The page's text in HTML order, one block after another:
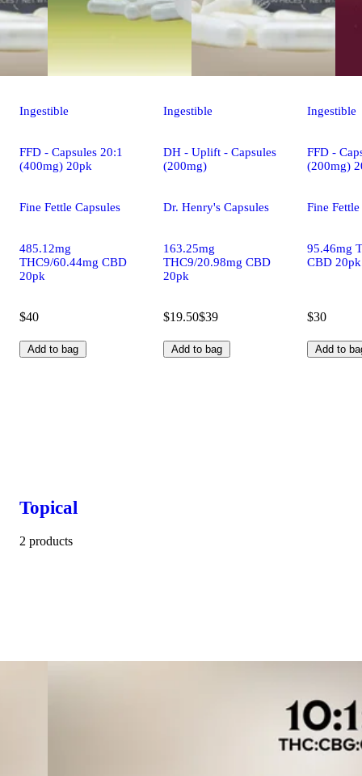
Ingestible
FFD - Capsules 20:1
(400mg) 20pk
Fine Fettle Capsules
485.12mg
THC9/60.44mg CBD
20pk
$40
Add to bag
Ingestible
DH - Uplift - Capsules
(200mg)
Dr. Henry's Capsules
163.25mg
THC9/20.98mg CBD
20pk
$19.50$39
Add to bag
Ingestible
FFD -
(200mg)
Fine
95.46mg
CBD 20pk
$30
Add to
Topical
2 products